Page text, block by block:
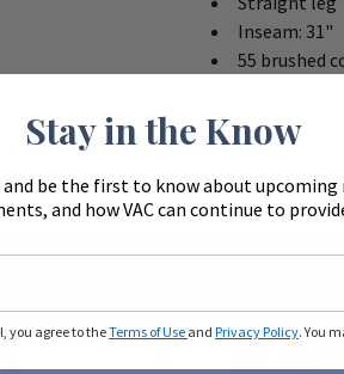
Inseam: 31"
55 brushed
Stay in the Know
be the first to know about upcoming
and how VAC can continue to
you agree to theTerms of Use and Privacy Policy. You